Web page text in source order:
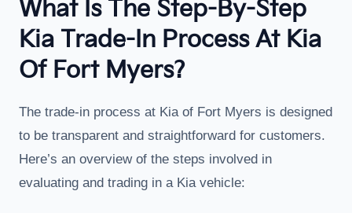
What Is The Step-By-Step
Kia Trade-In Process At Kia
Of Fort Myers?
The trade-in process at Kia of Fort Myers is designed
to be transparent and straightforward for customers.
Here’s an overview of the steps involved in
evaluating and trading in a Kia vehicle: